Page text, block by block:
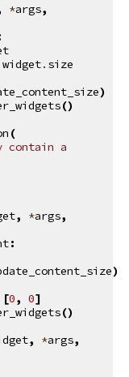
*args,
widget. size
)
()
(
contain a
, *args,
:
)
[0, 0]
()
, *args,